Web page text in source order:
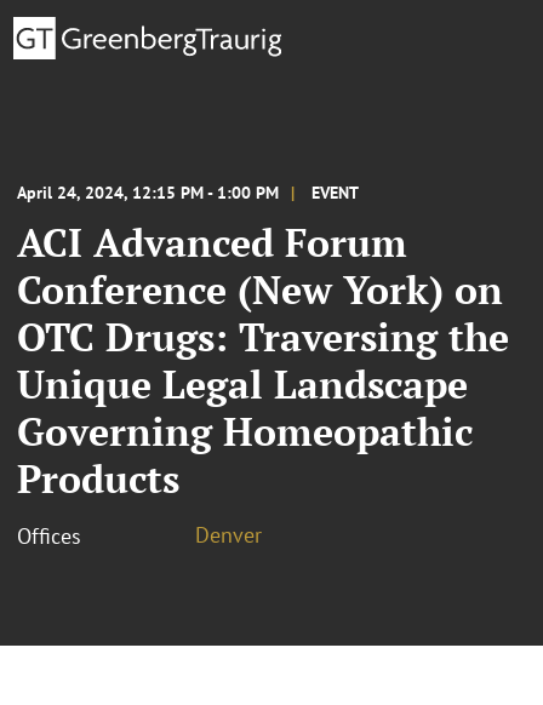
April 24, 2024, 12:15 PM - 1:00 PM EVENT
ACI Advanced Forum
Conference (New York) on
OTC Drugs: Traversing the
Unique Legal Landscape
Governing Homeopathic
Products
Offices Denver